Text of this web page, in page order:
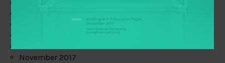
November 2017